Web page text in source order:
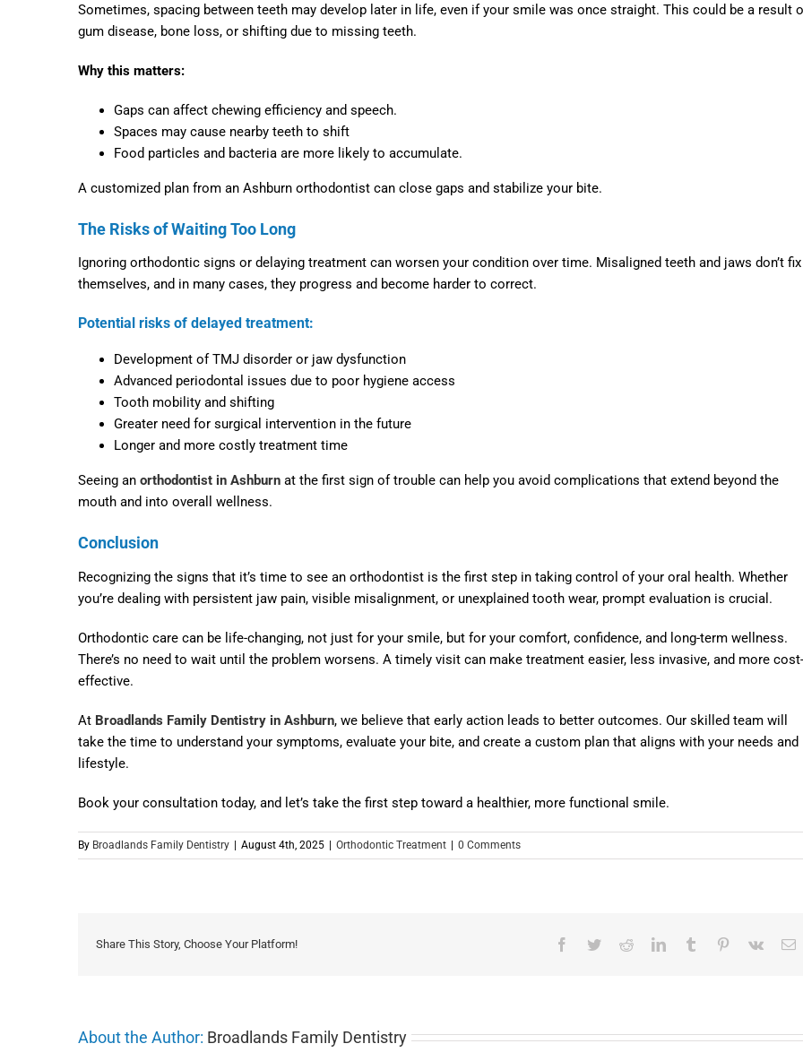
Sometimes, spacing between teeth may develop later in life, even if your smile was once straight. This could be a result
gum disease, bone loss, or shifting due to missing teeth.
Why this matters:
Gaps can affect chewing efficiency and speech.
Spaces may cause nearby teeth to shift
Food particles and bacteria are more likely to accumulate.
A customized plan from an Ashburn orthodontist can close gaps and stabilize your bite.
The Risks of Waiting Too Long
Ignoring orthodontic signs or delaying treatment can worsen your condition over time. Misaligned teeth and jaws don’t fix
themselves, and in many cases, they progress and become harder to correct.
Potential risks of delayed treatment:
Development of TMJ disorder or jaw dysfunction
Advanced periodontal issues due to poor hygiene access
Tooth mobility and shifting
Greater need for surgical intervention in the future
Longer and more costly treatment time
Seeing an orthodontist in Ashburn at the first sign of trouble can help you avoid complications that extend beyond the
mouth and into overall wellness.
Conclusion
Recognizing the signs that it’s time to see an orthodontist is the first step in taking control of your oral health. Whether
you’re dealing with persistent jaw pain, visible misalignment, or unexplained tooth wear, prompt evaluation is crucial.
Orthodontic care can be life-changing, not just for your smile, but for your comfort, confidence, and long-term wellness.
There’s no need to wait until the problem worsens. A timely visit can make treatment easier, less invasive, and more cost-
effective.
At Broadlands Family Dentistry in Ashburn, we believe that early action leads to better outcomes. Our skilled team will
take the time to understand your symptoms, evaluate your bite, and create a custom plan that aligns with your needs and
lifestyle.
Book your consultation today, and let’s take the first step toward a healthier, more functional smile.
By Broadlands Family Dentistry August 4th, 2025 Orthodontic Treatment 0 Comments
Share This Story, Choose Your Platform! Facebook
TwitterRedditLinkedInTumblr Pinterest
Vk
About the Author: Broadlands Family Dentistry